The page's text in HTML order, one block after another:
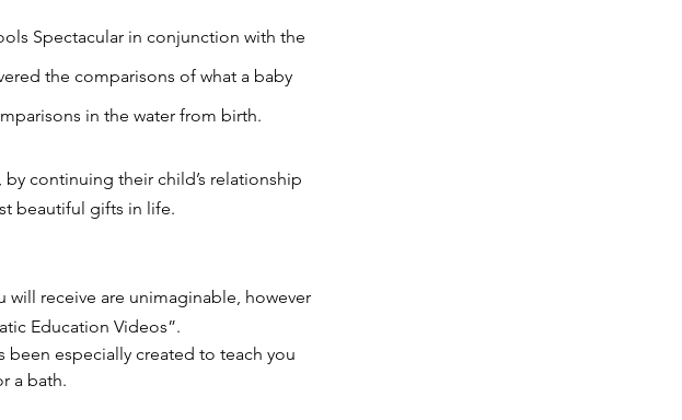
Spectacular in conjunction with the
the comparisons of what a baby
in the water from birth.
continuing their child’s relationship
beautiful gifts in life.
receive are unimaginable, however
Education Videos”.
especially created to teach you
a bath.